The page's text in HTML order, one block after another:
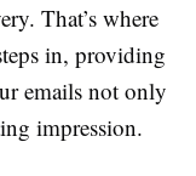
That’s where
in, providing
emails not only
impression.